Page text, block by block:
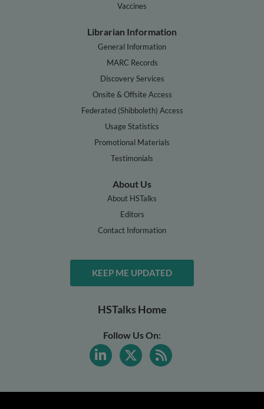
Vaccines
Librarian Information
General Information
MARC Records
Discovery Services
Onsite & Offsite Access
Federated (Shibboleth) Access
Usage Statistics
Promotional Materials
Testimonials
About Us
About HSTalks
Editors
Contact Information
KEEP ME UPDATED
HSTalks Home
Follow Us On: